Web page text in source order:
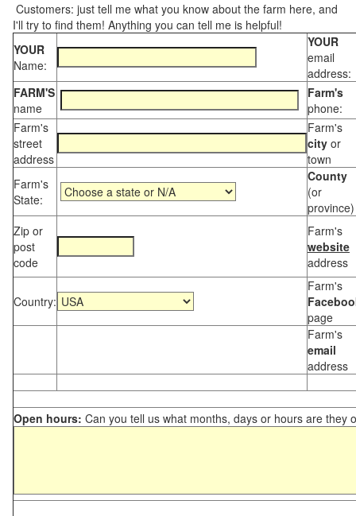
Customers: just tell me what you know about the farm here, and
I'll try to find them! Anything you can tell me is helpful!
YOUR
Name:
YOUR
email
address:
FARM'S
name
Farm's
phone:
Farm's
street
address
Farm's
city or
town
Farm's
State:
County
(or
province)
Zip or
post
code
Farm's
website
address
Country:
Farm's
page
Farm's
email
address
Open hours: Can you tell us what months, days or hours are they